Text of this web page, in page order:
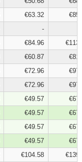
€63.32
-
€84.96
€60.87
€72.96
€72.96
€49.57
€49.57
€49.57
€49.57
€104.58